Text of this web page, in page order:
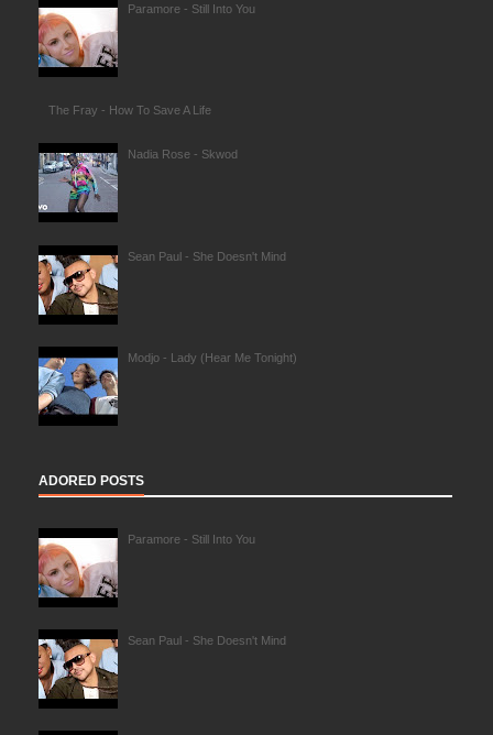
Paramore - Still Into You
The Fray - How To Save A Life
Nadia Rose - Skwod
Sean Paul - She Doesn't Mind
Modjo - Lady (Hear Me Tonight)
ADORED POSTS
Paramore - Still Into You
Sean Paul - She Doesn't Mind